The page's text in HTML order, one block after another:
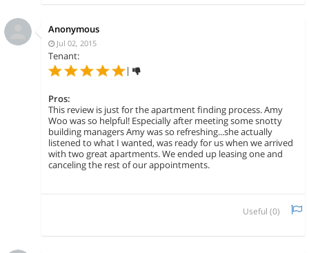
Anonymous
Jul 02, 2015
Tenant:
|
Pros:
This review is just for the apartment finding process. Amy
Woo was so helpful! Especially after meeting some snotty
building managers Amy was so refreshing...she actually
listened to what I wanted, was ready for us when we arrived
with two great apartments. We ended up leasing one and
canceling the rest of our appointments.
Useful (0)